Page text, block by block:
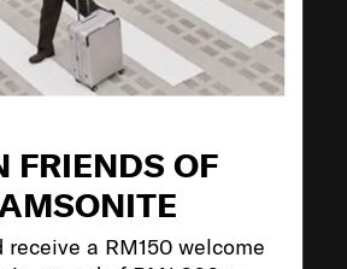
FRIENDS OF
receive a RM150 welcome